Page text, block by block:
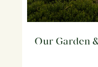
Our Garden